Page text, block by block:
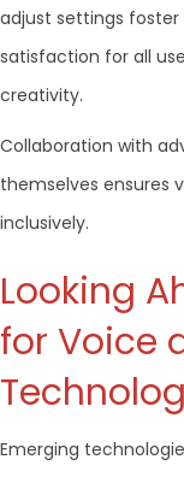
adjust settings
satisfaction for all
creativity.
Collaboration with
themselves ensures
inclusively.
Looking
for Voice
Emerging